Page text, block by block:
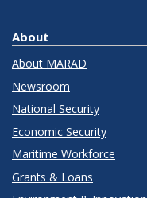
About
About MARAD
Newsroom
National Security
Economic Security
Maritime Workforce
Grants & Loans